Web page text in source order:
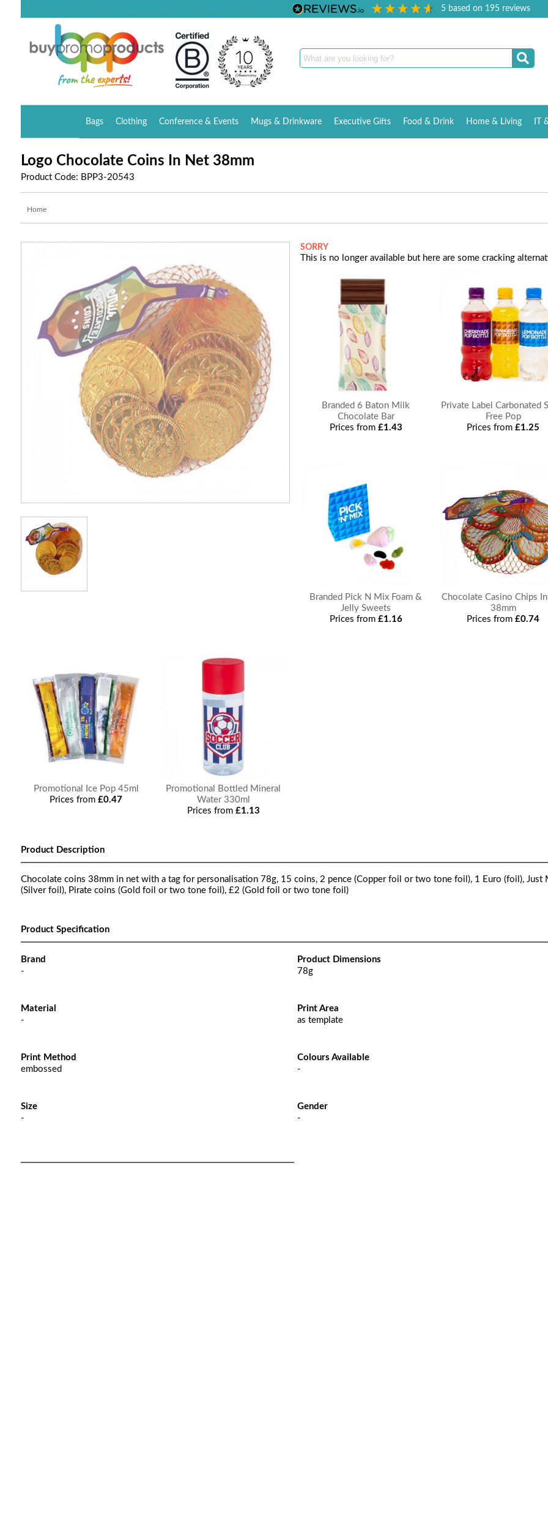
5 based on 195reviews
Bags Clothing Conference & Events Mugs & Drinkware Executive Gifts Food & Drink Home & Living IT
Logo Chocolate Coins In Net 38mm
Product Code: BPP3-20543
Home
SORRY
This is no longer available but here are some cracking
Branded 6 Baton Milk
Chocolate Bar
Prices from £1.43
Private Label Carbonated
Free Pop
Prices from £1.25
Branded Pick N Mix Foam &
Jelly Sweets
Prices from £1.16
Chocolate Casino Chips
38mm
Prices from £0.74
Promotional Ice Pop 45ml
Prices from£0.47
Promotional Bottled Mineral
Water 330ml
Prices from £1.13
Product Description
Chocolate coins 38mm in net with a tag for personalisation 78g, 15 coins, 2 pence (Copper foil or two tone foil), 1 Euro (foil), Just
(Silver foil), Pirate coins (Gold foil or two tone foil), £2 (Gold foil or two tone foil)
Product Specification
Brand
-
Product Dimensions
78g
Material
-
Print Area
as template
Print Method
embossed
Colours Available
-
Size
-
Gender
-